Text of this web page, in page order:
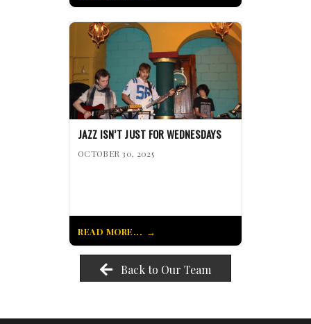
JAZZ ISN’T JUST FOR WEDNESDAYS
OCTOBER 30, 2025
READ MORE...
Back to Our Team